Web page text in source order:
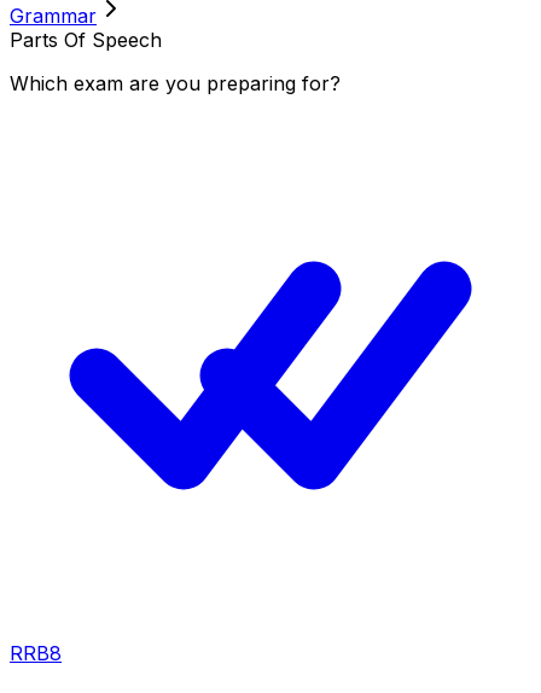
Grammar
Parts Of Speech
Which exam are you preparing for?
RRB8